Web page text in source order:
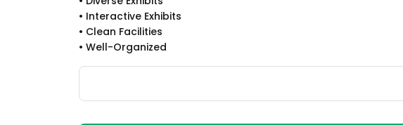
• Interactive Exhibits
• Clean Facilities
• Well-Organized